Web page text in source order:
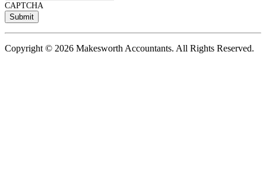
CAPTCHA
Copyright © 2026 Makesworth Accountants. All Rights Reserved.